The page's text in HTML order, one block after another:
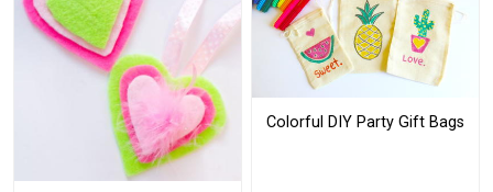
Colorful DIY Party Gift Bags